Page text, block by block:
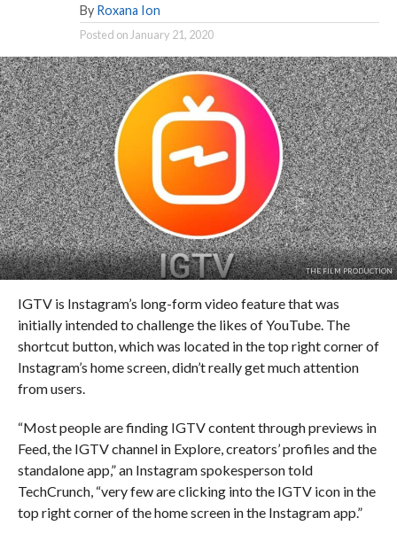
By Roxana Ion
Posted on January 21, 2020
THE FILM PRODUCTION
IGTV is Instagram’s long-form video feature that was
initially intended to challenge the likes of YouTube. The
shortcut button, which was located in the top right corner of
Instagram’s home screen, didn’t really get much attention
from users.
“Most people are finding IGTV content through previews in
Feed, the IGTV channel in Explore, creators’ profiles and the
standalone app,” an Instagram spokesperson told
TechCrunch, “very few are clicking into the IGTV icon in the
top right corner of the home screen in the Instagram app.”